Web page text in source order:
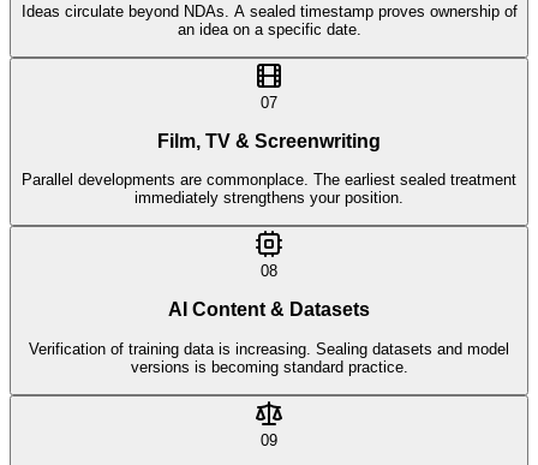
Ideas circulate beyond NDAs. A sealed timestamp proves ownership of
an idea on a specific date.
07
Film, TV & Screenwriting
Parallel developments are commonplace. The earliest sealed treatment
immediately strengthens your position.
08
AI Content & Datasets
Verification of training data is increasing. Sealing datasets and model
versions is becoming standard practice.
09